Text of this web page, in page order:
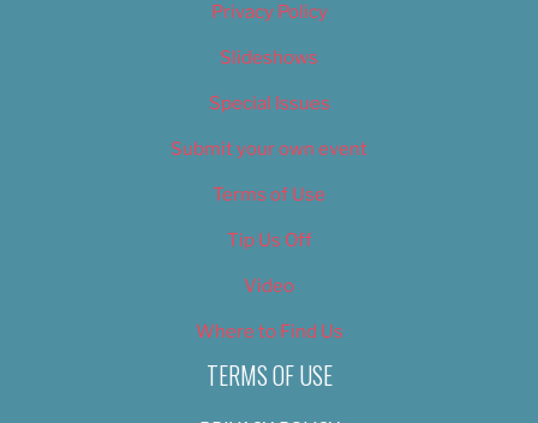
Privacy Policy
Slideshows
Special Issues
Submit your own event
Terms of Use
Tip Us Off
Video
Where to Find Us
TERMS OF USE